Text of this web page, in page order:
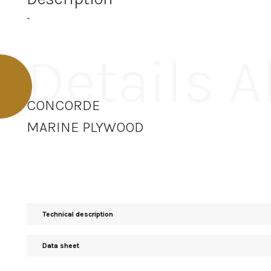
-
Details
CONCORDE
MARINE PLYWOOD
Technical description
Data sheet